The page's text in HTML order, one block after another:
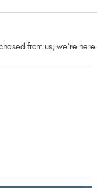
from us, we’re